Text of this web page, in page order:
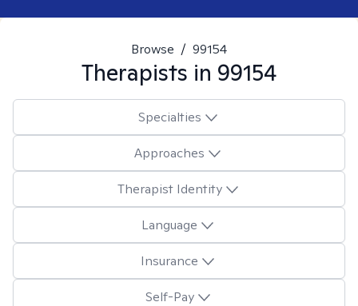
Browse / 99154
Therapists in 99154
Specialties
Approaches
Therapist Identity
Language
Insurance
Self-Pay